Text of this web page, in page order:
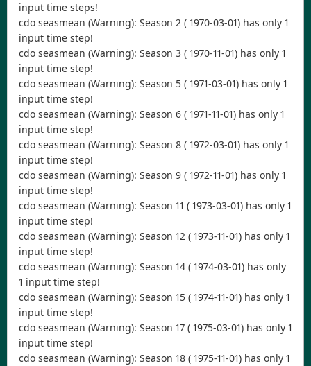
input time steps!
cdo seasmean (Warning): Season 2 ( 1970-03-01) has only 1
input time step!
cdo seasmean (Warning): Season 3 ( 1970-11-01) has only 1
input time step!
cdo seasmean (Warning): Season 5 ( 1971-03-01) has only 1
input time step!
cdo seasmean (Warning): Season 6 ( 1971-11-01) has only 1
input time step!
cdo seasmean (Warning): Season 8 ( 1972-03-01) has only 1
input time step!
cdo seasmean (Warning): Season 9 ( 1972-11-01) has only 1
input time step!
cdo seasmean (Warning): Season 11 ( 1973-03-01) has only 1
input time step!
cdo seasmean (Warning): Season 12 ( 1973-11-01) has only 1
input time step!
cdo seasmean (Warning): Season 14 ( 1974-03-01) has only
1 input time step!
cdo seasmean (Warning): Season 15 ( 1974-11-01) has only 1
input time step!
cdo seasmean (Warning): Season 17 ( 1975-03-01) has only 1
input time step!
cdo seasmean (Warning): Season 18 ( 1975-11-01) has only 1